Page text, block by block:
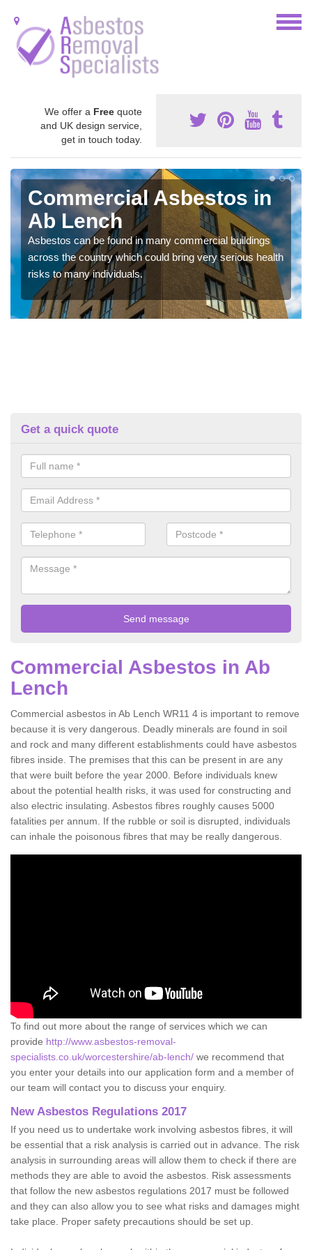
We offer a Free quote
and UK design service,
get in touch today.
Commercial Asbestos in
Ab Lench
Asbestos can be found in many commercial buildings
across the country which could bring very serious health
risks to many individuals.
Get a quick quote
Commercial Asbestos in Ab
Lench
Commercial asbestos in Ab Lench WR11 4 is important to remove
because it is very dangerous. Deadly minerals are found in soil
and rock and many different establishments could have asbestos
fibres inside. The premises that this can be present in are any
that were built before the year 2000. Before individuals knew
about the potential health risks, it was used for constructing and
also electric insulating. Asbestos fibres roughly causes 5000
fatalities per annum. If the rubble or soil is disrupted, individuals
can inhale the poisonous fibres that may be really dangerous.
To find out more about the range of services which we can
provide http://www.asbestos-removal-
specialists.co.uk/worcestershire/ab-lench/ we recommend that
you enter your details into our application form and a member of
our team will contact you to discuss your enquiry.
New Asbestos Regulations 2017
If you need us to undertake work involving asbestos fibres, it will
be essential that a risk analysis is carried out in advance. The risk
analysis in surrounding areas will allow them to check if there are
methods they are able to avoid the asbestos. Risk assessments
that follow the new asbestos regulations 2017 must be followed
and they can also allow you to see what risks and damages might
take place. Proper safety precautions should be set up.